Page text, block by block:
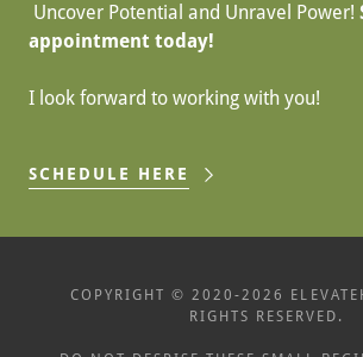
Uncover Potential and Unravel Power!
appointment today!
I look forward to working with you!
SCHEDULE HERE
COPYRIGHT © 2020-2026
RIGHTS RESERVED.